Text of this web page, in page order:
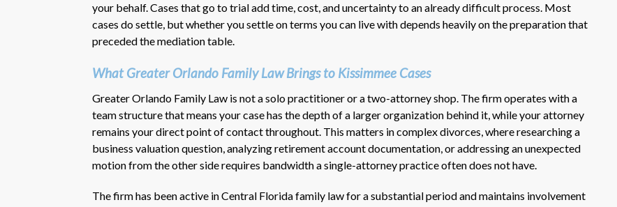
your behalf. Cases that go to trial add time, cost, and uncertainty to an already difficult process. Most
cases do settle, but whether you settle on terms you can live with depends heavily on the preparation that
preceded the mediation table.
What Greater Orlando Family Law Brings to Kissimmee Cases
Greater Orlando Family Law is not a solo practitioner or a two-attorney shop. The firm operates with a
team structure that means your case has the depth of a larger organization behind it, while your attorney
remains your direct point of contact throughout. This matters in complex divorces, where researching a
business valuation question, analyzing retirement account documentation, or addressing an unexpected
motion from the other side requires bandwidth a single-attorney practice often does not have.
The firm has been active in Central Florida family law for a substantial period and maintains involvement